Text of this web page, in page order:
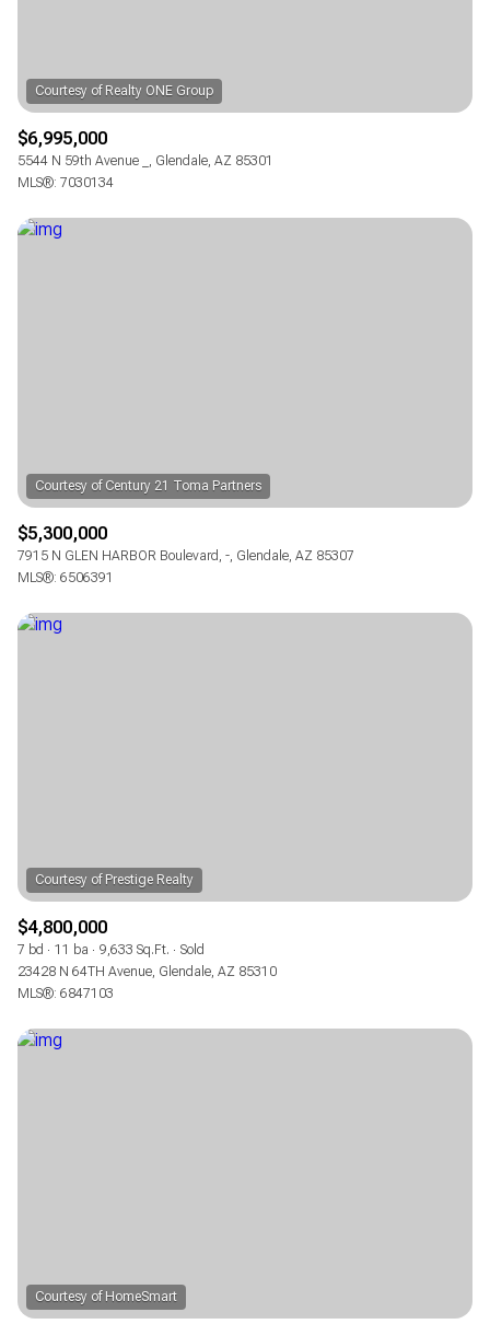
$6,995,000
5544 N 59th Avenue _, Glendale, AZ 85301
MLS®: 7030134
$5,300,000
7915 N GLEN HARBOR Boulevard, -, Glendale, AZ 85307
MLS®: 6506391
$4,800,000
7 bd 11 ba 9,633 Sq.Ft.
Sold
23428 N 64TH Avenue, Glendale, AZ 85310
MLS®: 6847103